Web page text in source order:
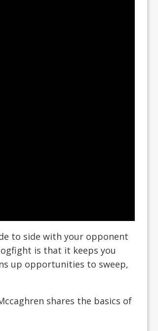
to side with your opponent
is that it keeps you
up opportunities to sweep,
shares the basics of